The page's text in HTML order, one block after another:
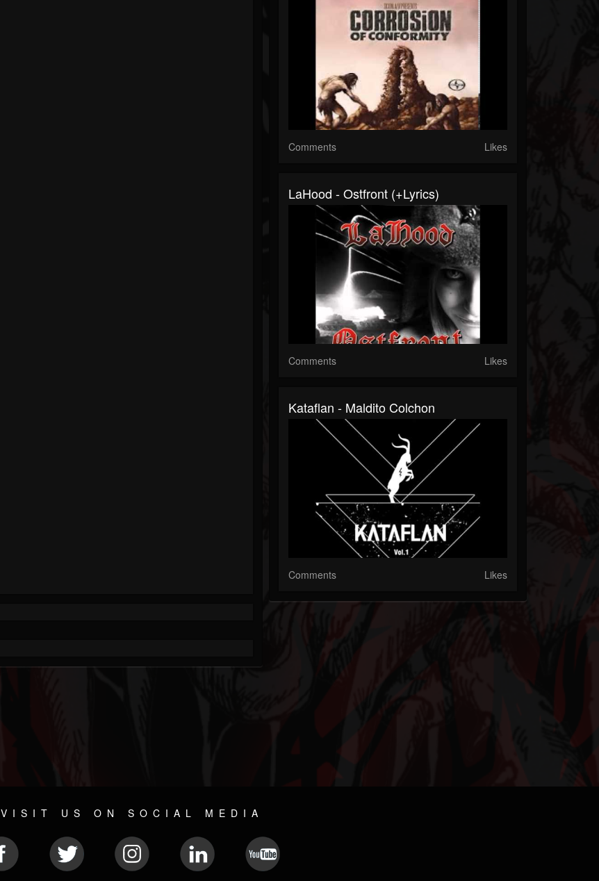
Comments Likes
LaHood - Ostfront (+lyrics)
Comments Likes
Kataflan - Maldito Colchon
Comments Likes
VISIT US ON SOCIAL MEDIA